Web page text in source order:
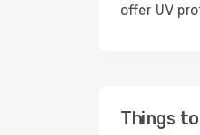
offer UV
Things